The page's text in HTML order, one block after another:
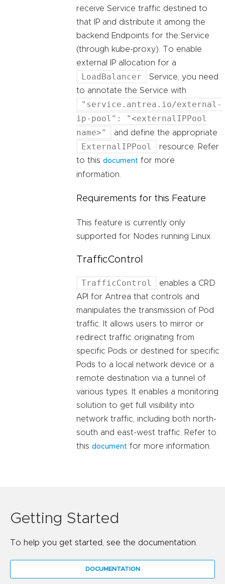
receive Service traffic destined to
that IP and distribute it among the
backend Endpoints for the Service
(through kube-proxy). To enable
external IP allocation for a
LoadBalancer
Service, you need
to annotate the Service with
"service.antrea.io/external-
ip-pool": "<externalIPPool
name>"
and define the appropriate
ExternalIPPool
resource. Refer
to this document for more
information.
Requirements for this Feature
This feature is currently only
supported for Nodes running Linux.
TrafficControl
TrafficControl
enables a CRD
API for Antrea that controls and
manipulates the transmission of Pod
traffic. It allows users to mirror or
redirect traffic originating from
specific Pods or destined for specific
Pods to a local network device or a
remote destination via a tunnel of
various types. It enables a monitoring
solution to get full visibility into
network traffic, including both north-
south and east-west traffic. Refer to
this document for more information.
Getting Started
To help you get started, see the documentation.
DOCUMENTATION